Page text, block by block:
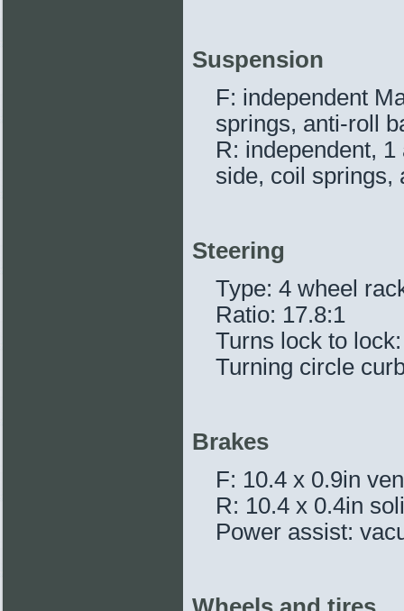
Suspension
F: independent
springs, anti-roll
R: independent,
side, coil springs,
Steering
Type: 4 wheel
Ratio: 17.8:1
Turns lock to
Turning circle
Brakes
F: 10.4 x 0.9in
R: 10.4 x 0.4in
Power assist: